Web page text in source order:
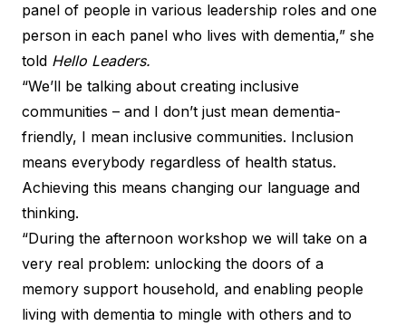
panel of people in various leadership roles and one
person in each panel who lives with dementia,” she
told Hello Leaders.
“We’ll be talking about creating inclusive
communities – and I don’t just mean dementia-
friendly, I mean inclusive communities. Inclusion
means everybody regardless of health status.
Achieving this means changing our language and
thinking.
“During the afternoon workshop we will take on a
very real problem: unlocking the doors of a
memory support household, and enabling people
living with dementia to mingle with others and to